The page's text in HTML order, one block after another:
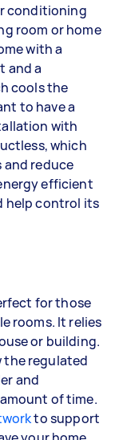
conditioning
room or home
with a
and a
cools the
to have a
with
which
and reduce
efficient
help control its
for those
rooms. It relies
or building.
the regulated
and
of time.
to support